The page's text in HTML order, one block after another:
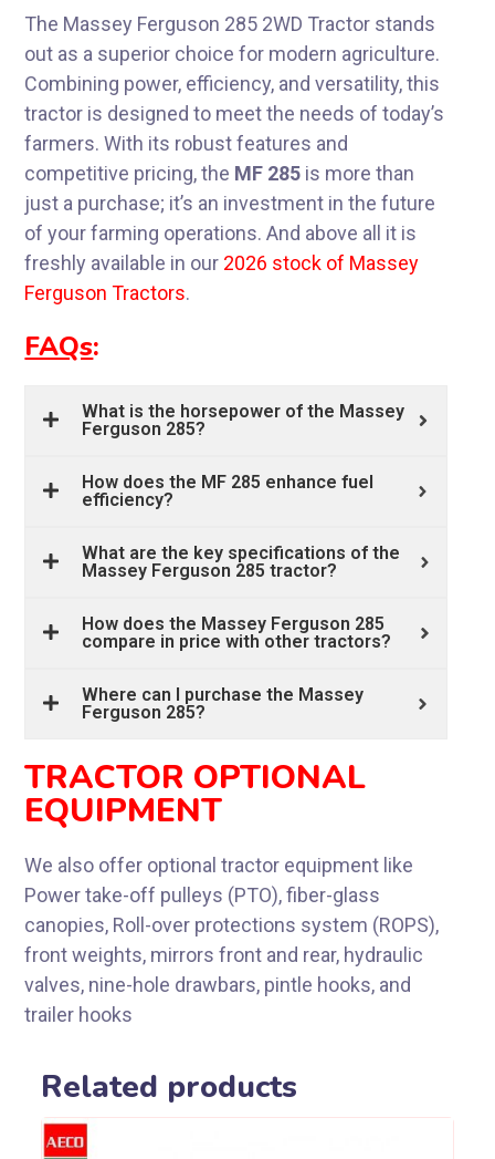
The Massey Ferguson 285 2WD Tractor stands
out as a superior choice for modern agriculture.
Combining power, efficiency, and versatility, this
tractor is designed to meet the needs of today’s
farmers. With its robust features and
competitive pricing, the MF 285 is more than
just a purchase; it’s an investment in the future
of your farming operations. And above all it is
freshly available in our 2026 stock of Massey
Ferguson Tractors.
FAQs:
What is the horsepower of the Massey
Ferguson 285?
How does the MF 285 enhance fuel
efficiency?
What are the key specifications of the
Massey Ferguson 285 tractor?
How does the Massey Ferguson 285
compare in price with other tractors?
Where can I purchase the Massey
Ferguson 285?
TRACTOR OPTIONAL
EQUIPMENT
We also offer optional tractor equipment like
Power take-off pulleys (PTO), fiber-glass
canopies, Roll-over protections system (ROPS),
front weights, mirrors front and rear, hydraulic
valves, nine-hole drawbars, pintle hooks, and
trailer hooks
Related products